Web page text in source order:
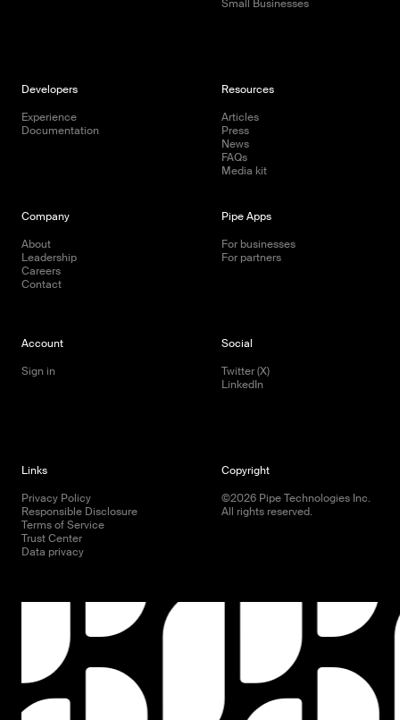
Small Businesses
Developers
Experience
Documentation
Resources
Articles
Press
News
FAQs
Media kit
Company
About
Leadership
Careers
Contact
Pipe Apps
For businesses
For partners
Account
Sign in
Social
Twitter (X)
LinkedIn
Links
Privacy Policy
Responsible Disclosure
Terms of Service
Trust Center
Data privacy
Copyright
©2026 Pipe Technologies Inc.
All rights reserved.